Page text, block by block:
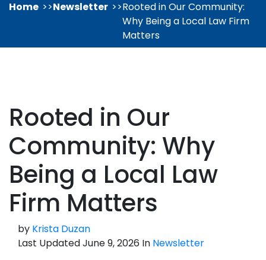
Home Newsletter
Rooted in Our Community:
Why Being a Local Law Firm
Matters
Rooted in Our
Community: Why
Being a Local Law
Firm Matters
by Krista Duzan
Last Updated June 9, 2026 In Newsletter